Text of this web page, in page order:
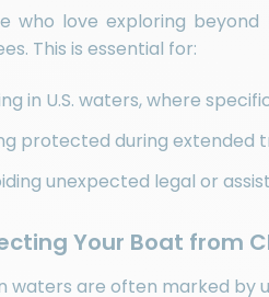
who love exploring
This is essential for:
in U.S. waters, where
protected during extended
unexpected legal or
Your Boat from
waters are often marked by